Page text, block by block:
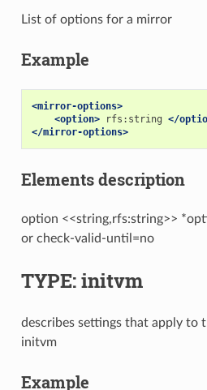
List of options for a mirror
Example
<mirror-options>
<option>
rfs:string </
</mirror-options>
Elements description
option <<string,rfs:string>>
or check-valid-until=no
TYPE: initvm
describes settings that apply to
initvm
Example